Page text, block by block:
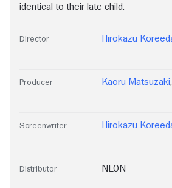
identical to their late child.
Director Hirokazu
Producer Kaoru Matsuzaki,
Screenwriter Hirokazu
Distributor NEON